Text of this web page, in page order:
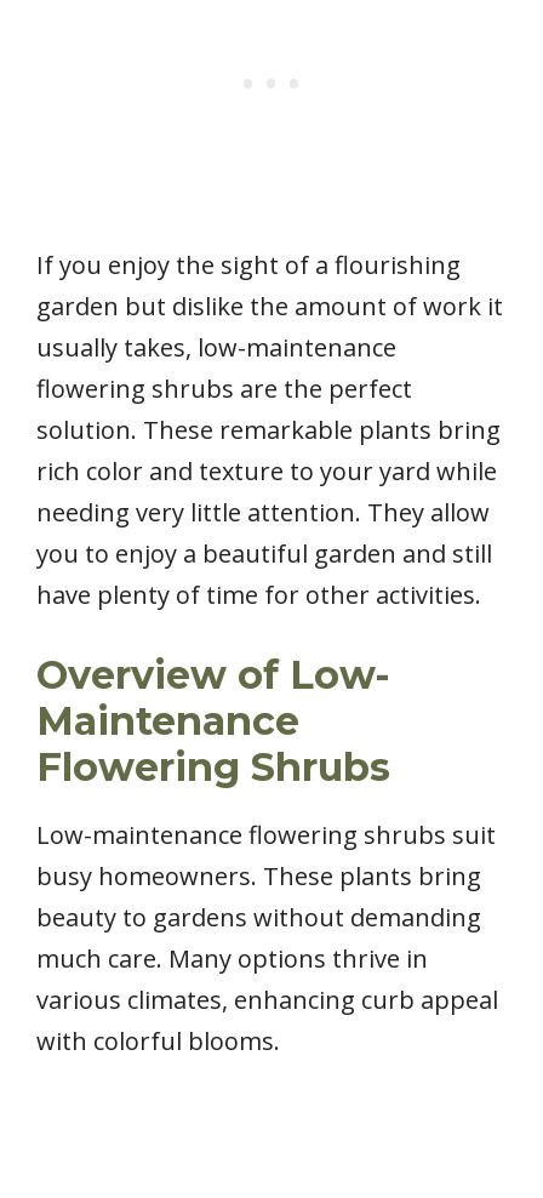
If you enjoy the sight of a flourishing
garden but dislike the amount of work it
usually takes, low-maintenance
flowering shrubs are the perfect
solution. These remarkable plants bring
rich color and texture to your yard while
needing very little attention. They allow
you to enjoy a beautiful garden and still
have plenty of time for other activities.
Overview of Low-
Maintenance
Flowering Shrubs
Low-maintenance flowering shrubs suit
busy homeowners. These plants bring
beauty to gardens without demanding
much care. Many options thrive in
various climates, enhancing curb appeal
with colorful blooms.